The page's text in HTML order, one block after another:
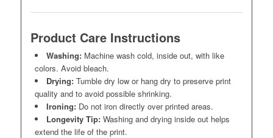
Product Care Instructions
Washing:Machine wash cold, inside out, with like
colors. Avoid bleach.
Drying:Tumble dry low or hang dry to preserve print
quality and to avoid possible shrinking.
Ironing:Do not iron directly over printed areas.
Longevity Tip:Washing and drying inside out helps
extend the life of the print.